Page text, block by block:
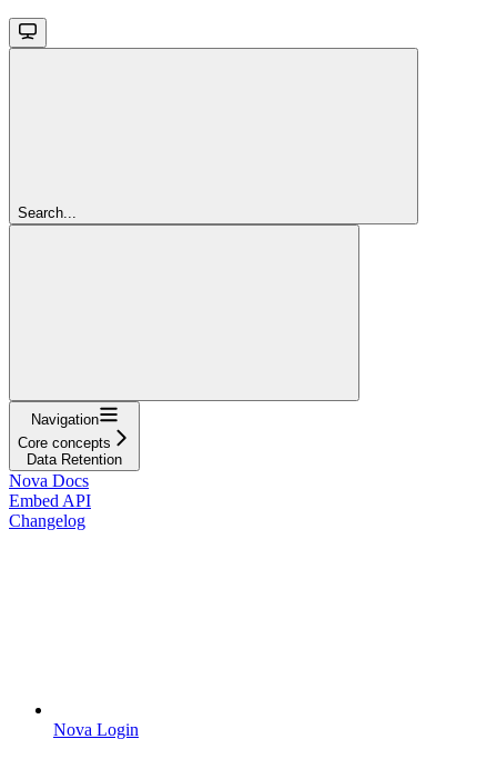
Search...
Navigation
Core concepts
Data Retention
Nova Docs
Embed API
Changelog
Nova Login